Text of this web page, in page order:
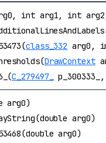
int arg1, int
class_332 arg0,
DrawContext
C_279497_
arg0)
arg0)
arg0)